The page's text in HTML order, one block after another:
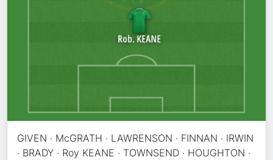
GIVEN · McGRATH · LAWRENSON · FINNAN · IRWIN
· BRADY · Roy KEANE · TOWNSEND · HOUGHTON ·